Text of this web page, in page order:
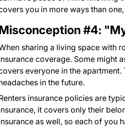
you in more ways than
#4:
sharing a living space with
coverage. Some might
everyone in the
in the future.
insurance policies are
it covers only their
as well, so each of you